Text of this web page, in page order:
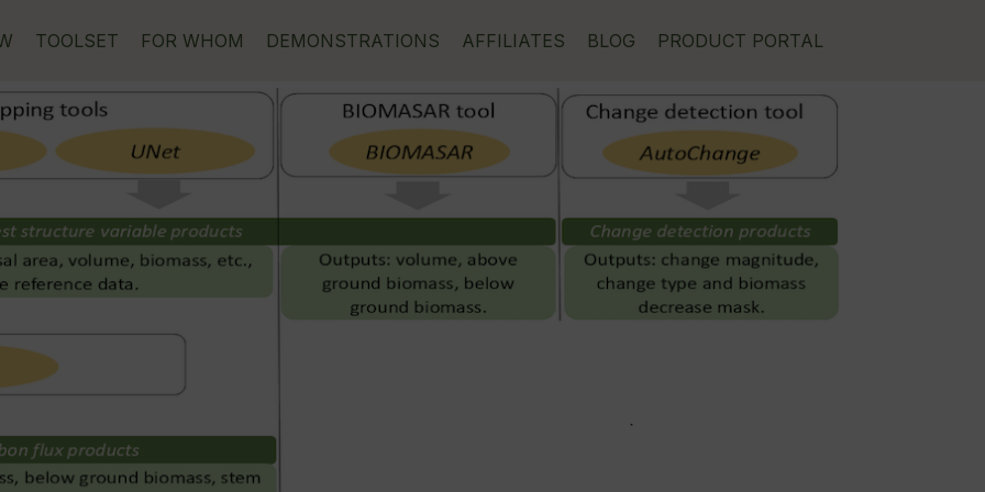
TOOLSET FOR WHOM DEMONSTRATIONS AFFILIATES BLOG PRODUCT PORTAL